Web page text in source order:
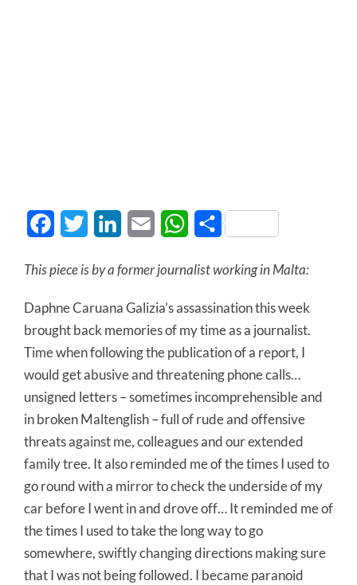
FacebookTwitter LinkedInEmail WhatsApp
Share
This piece is by a former journalist working in Malta:
Daphne Caruana Galizia’s assassination this week
brought back memories of my time as a journalist.
Time when following the publication of a report, I
would get abusive and threatening phone calls…
unsigned letters – sometimes incomprehensible and
in broken Maltenglish – full of rude and offensive
threats against me, colleagues and our extended
family tree. It also reminded me of the times I used to
go round with a mirror to check the underside of my
car before I went in and drove off… It reminded me of
the times I used to take the long way to go
somewhere, swiftly changing directions making sure
that I was not being followed. I became paranoid